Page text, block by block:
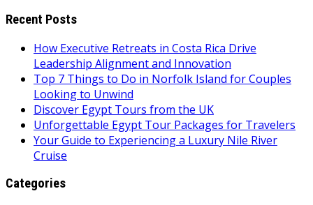
Recent Posts
How Executive Retreats in Costa Rica Drive
Leadership Alignment and Innovation
Top 7 Things to Do in Norfolk Island for Couples
Looking to Unwind
Discover Egypt Tours from the UK
Unforgettable Egypt Tour Packages for Travelers
Your Guide to Experiencing a Luxury Nile River
Cruise
Categories